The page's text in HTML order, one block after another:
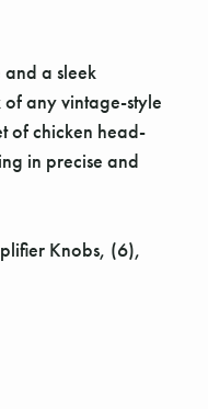
a sleek
of any vintage-style
of chicken head-
in precise and
Knobs, (6),